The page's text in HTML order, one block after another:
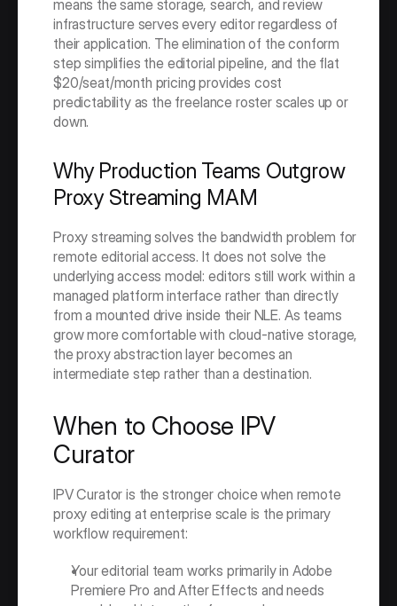
means the same storage, search, and review
infrastructure serves every editor regardless of
their application. The elimination of the conform
step simplifies the editorial pipeline, and the flat
$20/seat/month pricing provides cost
predictability as the freelance roster scales up or
down.
Why Production Teams Outgrow
Proxy Streaming MAM
Proxy streaming solves the bandwidth problem for
remote editorial access. It does not solve the
underlying access model: editors still work within a
managed platform interface rather than directly
from a mounted drive inside their NLE. As teams
grow more comfortable with cloud-native storage,
the proxy abstraction layer becomes an
intermediate step rather than a destination.
When to Choose IPV
Curator
IPV Curator is the stronger choice when remote
proxy editing at enterprise scale is the primary
workflow requirement:
Your editorial team works primarily in Adobe
Premiere Pro and After Effects and needs